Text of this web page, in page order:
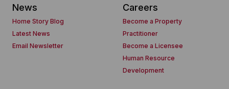
News
Home Story Blog
Latest News
Email Newsletter
Careers
Become a Property
Practitioner
Become a Licensee
Human Resource
Development